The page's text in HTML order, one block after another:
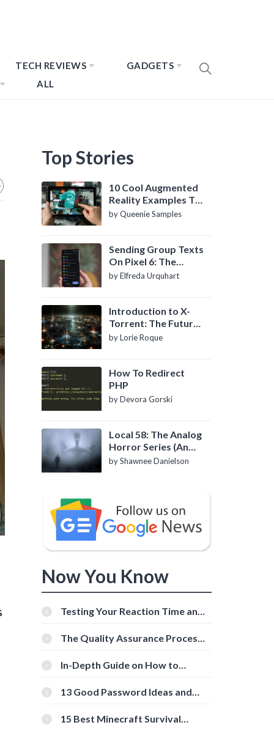
TECH REVIEWS
GADGETS
ALL
Top Stories
10 Cool Augmented
Reality Examples To
Know About
by Queenie Samples
Sending Group Texts
On Pixel 6: The
Definitive Guide
by Elfreda Urquhart
Introduction to X-
Torrent: The Future
of P2P File Sharing
by Lorie Roque
How To Redirect
PHP
by Devora Gorski
Local 58: The Analog
Horror Series (An
Introduction)
by Shawnee Danielson
Now You Know
Testing Your Reaction Time and
Tools
The Quality Assurance Process:
In-Depth Guide on How to
[Beginner-Friendly]
13 Good Password Ideas and
15 Best Minecraft Survival